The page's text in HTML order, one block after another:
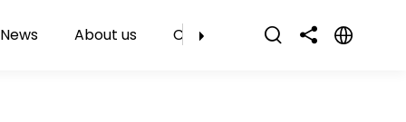
News About us Contact Us